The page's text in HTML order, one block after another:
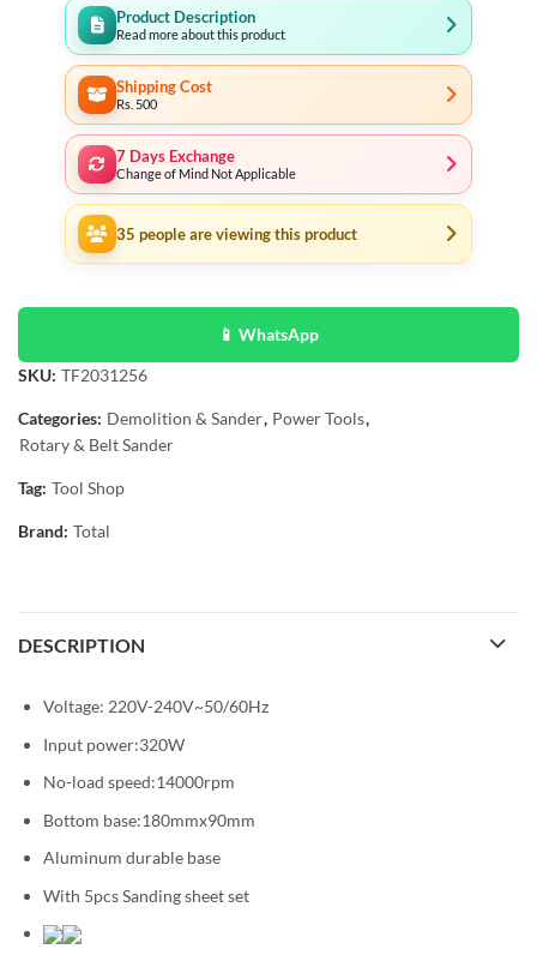
Product Description
Read more about this product
Shipping Cost
Rs. 500
7 Days Exchange
Change of Mind Not Applicable
35 people are viewing this product
📱 WhatsApp
SKU: TF2031256
Categories: Demolition & Sander, Power Tools,
Rotary & Belt Sander
Tag: Tool Shop
Brand: Total
DESCRIPTION
Voltage: 220V-240V~50/60Hz
Input power:320W
No-load speed:14000rpm
Bottom base:180mmx90mm
Aluminum durable base
With 5pcs Sanding sheet set